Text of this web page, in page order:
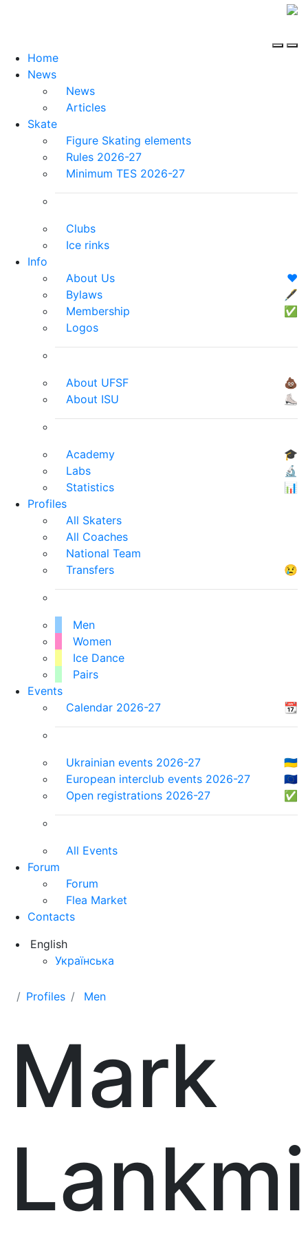
Home
News
News
Articles
Skate
Figure Skating elements
Rules 2026-27
Minimum TES 2026-27
Clubs
Ice rinks
Info
About Us
❤️
Bylaws
🖋
Membership
✅
Logos
About UFSF
💩
About ISU
⛸
Academy
🎓
Labs
🔬
Statistics
📊
Profiles
All Skaters
All Coaches
National Team
Transfers
😢
Men
Women
Ice Dance
Pairs
Events
Calendar 2026-27
📆
Ukrainian events 2026-27
🇺🇦
European interclub events 2026-27
🇪🇺
Open registrations 2026-27
✅
All Events
Forum
Forum
Flea Market
Contacts
English
Українська
Profiles Men
Mark